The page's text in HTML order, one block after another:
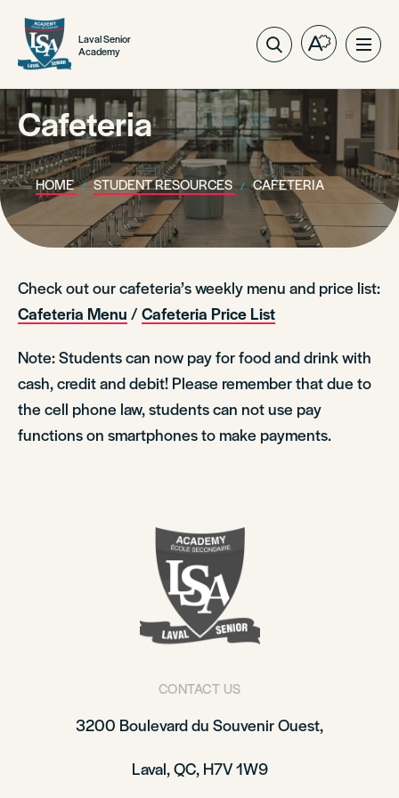
Laval Senior
Academy
Open
toolbar.
Cafeteria
HOME STUDENT RESOURCES CAFETERIA
Check out our cafeteria’s weekly menu and price list:
Cafeteria Menu /Cafeteria Price List
Note: Students can now pay for food and drink with
cash, credit and debit! Please remember that due to
the cell phone law, students can not use pay
functions on smartphones to make payments.
CONTACT US
3200 Boulevard du Souvenir Ouest,
Laval, QC, H7V 1W9